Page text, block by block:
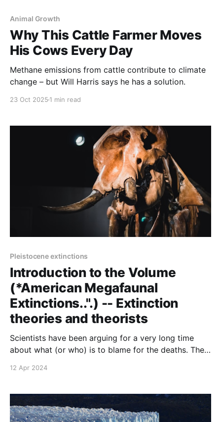
Animal Growth
Why This Cattle Farmer Moves
His Cows Every Day
Methane emissions from cattle contribute to climate
change – but Will Harris says he has a solution.
23 Oct 2025 1 min read
Pleistocene extinctions
Introduction to the Volume
(*American Megafaunal
Extinctions..".) -- Extinction
theories and theorists
Scientists have been arguing for a very long time
about what (or who) is to blame for the deaths. The
apocalyptic and others are information-poor.
12 Apr 2024